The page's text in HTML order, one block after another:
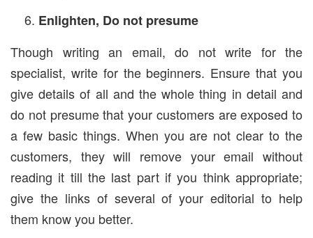
Enlighten, Do not presume
Though writing an email, do not write for the
specialist, write for the beginners. Ensure that you
give details of all and the whole thing in detail and
do not presume that your customers are exposed to
a few basic things. When you are not clear to the
customers, they will remove your email without
reading it till the last part if you think appropriate;
give the links of several of your editorial to help
them know you better.